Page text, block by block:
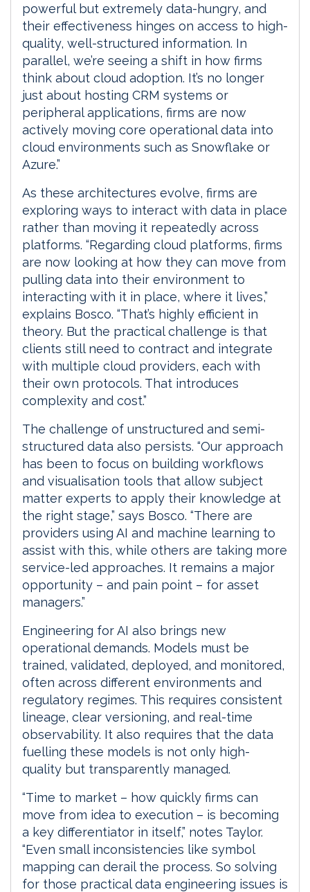
powerful but extremely data-hungry, and
their effectiveness hinges on access to high-
quality, well-structured information. In
parallel, we’re seeing a shift in how firms
think about cloud adoption. It’s no longer
just about hosting CRM systems or
peripheral applications, firms are now
actively moving core operational data into
cloud environments such as Snowflake or
Azure.”
As these architectures evolve, firms are
exploring ways to interact with data in place
rather than moving it repeatedly across
platforms. “Regarding cloud platforms, firms
are now looking at how they can move from
pulling data into their environment to
interacting with it in place, where it lives,”
explains Bosco. “That’s highly efficient in
theory. But the practical challenge is that
clients still need to contract and integrate
with multiple cloud providers, each with
their own protocols. That introduces
complexity and cost.”
The challenge of unstructured and semi-
structured data also persists. “Our approach
has been to focus on building workflows
and visualisation tools that allow subject
matter experts to apply their knowledge at
the right stage,” says Bosco. “There are
providers using AI and machine learning to
assist with this, while others are taking more
service-led approaches. It remains a major
opportunity – and pain point – for asset
managers.”
Engineering for AI also brings new
operational demands. Models must be
trained, validated, deployed, and monitored,
often across different environments and
regulatory regimes. This requires consistent
lineage, clear versioning, and real-time
observability. It also requires that the data
fuelling these models is not only high-
quality but transparently managed.
“Time to market – how quickly firms can
move from idea to execution – is becoming
a key differentiator in itself,” notes Taylor.
“Even small inconsistencies like symbol
mapping can derail the process. So solving
for those practical data engineering issues is